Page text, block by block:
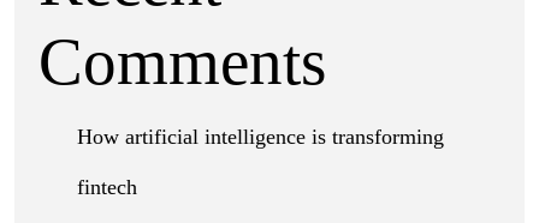
Comments
How artificial intelligence is transforming
fintech